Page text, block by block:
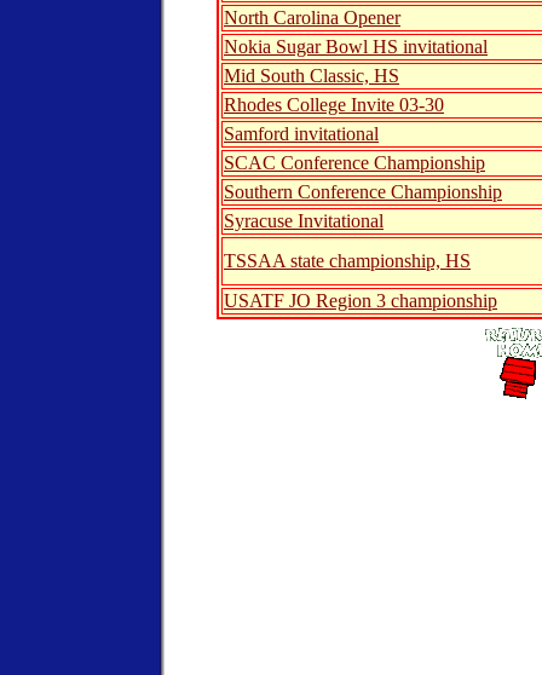
North Carolina Opener
Nokia Sugar Bowl HS invitational
Mid South Classic, HS
Rhodes College Invite 03-30
Samford invitational
SCAC Conference Championship
Southern Conference Championship
Syracuse Invitational
TSSAA state championship, HS
USATF JO Region 3 championship